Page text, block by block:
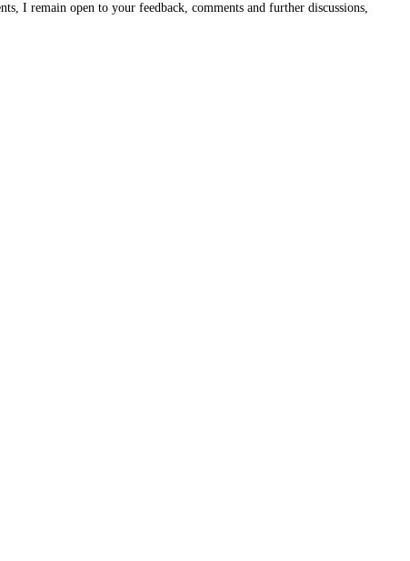
I remain open to your feedback, comments and further discussions,